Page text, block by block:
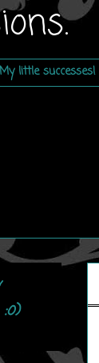
My little successes!